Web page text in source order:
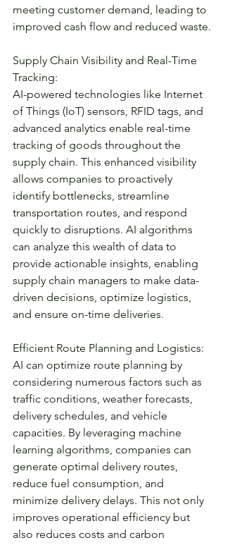
meeting customer demand, leading to
improved cash flow and reduced waste.
Supply Chain Visibility and Real-Time
Tracking:
AI-powered technologies like Internet
of Things (IoT) sensors, RFID tags, and
advanced analytics enable real-time
tracking of goods throughout the
supply chain. This enhanced visibility
allows companies to proactively
identify bottlenecks, streamline
transportation routes, and respond
quickly to disruptions. AI algorithms
can analyze this wealth of data to
provide actionable insights, enabling
supply chain managers to make data-
driven decisions, optimize logistics,
and ensure on-time deliveries.
Efficient Route Planning and Logistics:
AI can optimize route planning by
considering numerous factors such as
traffic conditions, weather forecasts,
delivery schedules, and vehicle
capacities. By leveraging machine
learning algorithms, companies can
generate optimal delivery routes,
reduce fuel consumption, and
minimize delivery delays. This not only
improves operational efficiency but
also reduces costs and carbon